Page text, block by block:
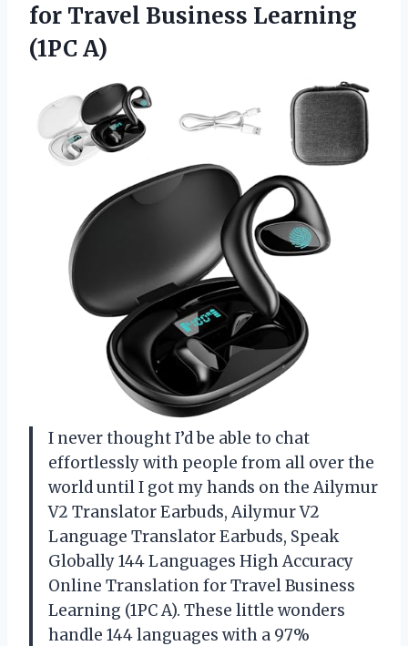
for Travel Business Learning
(1PC A)
I never thought I’d be able to chat
effortlessly with people from all over the
world until I got my hands on the Ailymur
V2 Translator Earbuds, Ailymur V2
Language Translator Earbuds, Speak
Globally 144 Languages High Accuracy
Online Translation for Travel Business
Learning (1PC A). These little wonders
handle 144 languages with a 97%